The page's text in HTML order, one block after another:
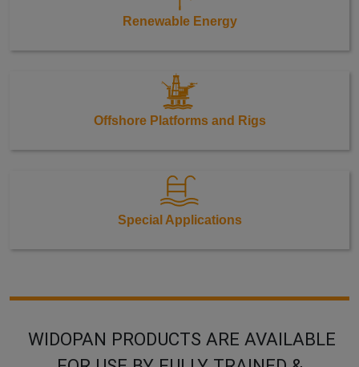
Renewable Energy
Offshore Platforms and Rigs
Special Applications
WIDOPAN PRODUCTS ARE AVAILABLE